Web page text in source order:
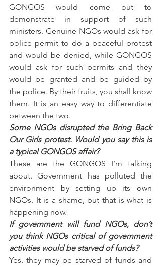
GONGOS would come out to
demonstrate in support of such
ministers. Genuine NGOs would ask for
police permit to do a peaceful protest
and would be denied, while GONGOS
would ask for such permits and they
would be granted and be guided by
the police. By their fruits, you shall know
them. It is an easy way to differentiate
between the two.
Some NGOs disrupted the Bring Back
Our Girls protest. Would you say this is
a typical GONGOS affair?
These are the GONGOS I’m talking
about. Government has polluted the
environment by setting up its own
NGOs. It is a shame, but that is what is
happening now.
If government will fund NGOs, don’t
you think NGOs critical of government
activities would be starved of funds?
Yes, they may be starved of funds and